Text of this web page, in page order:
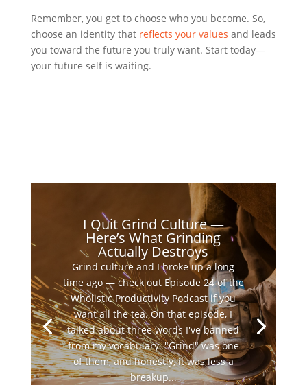
Remember, you get to choose who you become. So,
choose an identity that reflects your values and leads
you toward the future you truly want. Start today—
your future self is waiting.
I Quit Grind Culture —
Here’s What Grinding
Actually Destroys
Grind culture and I broke up a long
time ago — check out Episode 24 of the
Wholistic Productivity Podcast if you
want all the tea. On that episode, I
talked about three words I've banned
from my vocabulary. "Grind" was one
of them, and honestly, it was less a
breakup...